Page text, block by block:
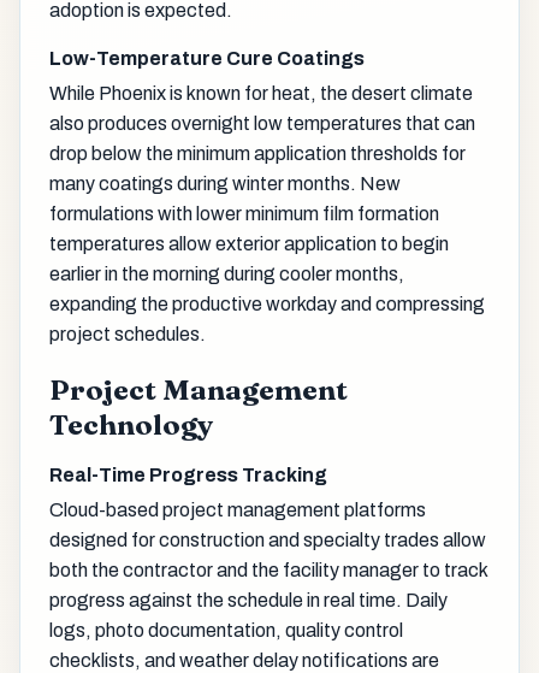
adoption is expected.
Low-Temperature Cure Coatings
While Phoenix is known for heat, the desert climate
also produces overnight low temperatures that can
drop below the minimum application thresholds for
many coatings during winter months. New
formulations with lower minimum film formation
temperatures allow exterior application to begin
earlier in the morning during cooler months,
expanding the productive workday and compressing
project schedules.
Project Management
Technology
Real-Time Progress Tracking
Cloud-based project management platforms
designed for construction and specialty trades allow
both the contractor and the facility manager to track
progress against the schedule in real time. Daily
logs, photo documentation, quality control
checklists, and weather delay notifications are